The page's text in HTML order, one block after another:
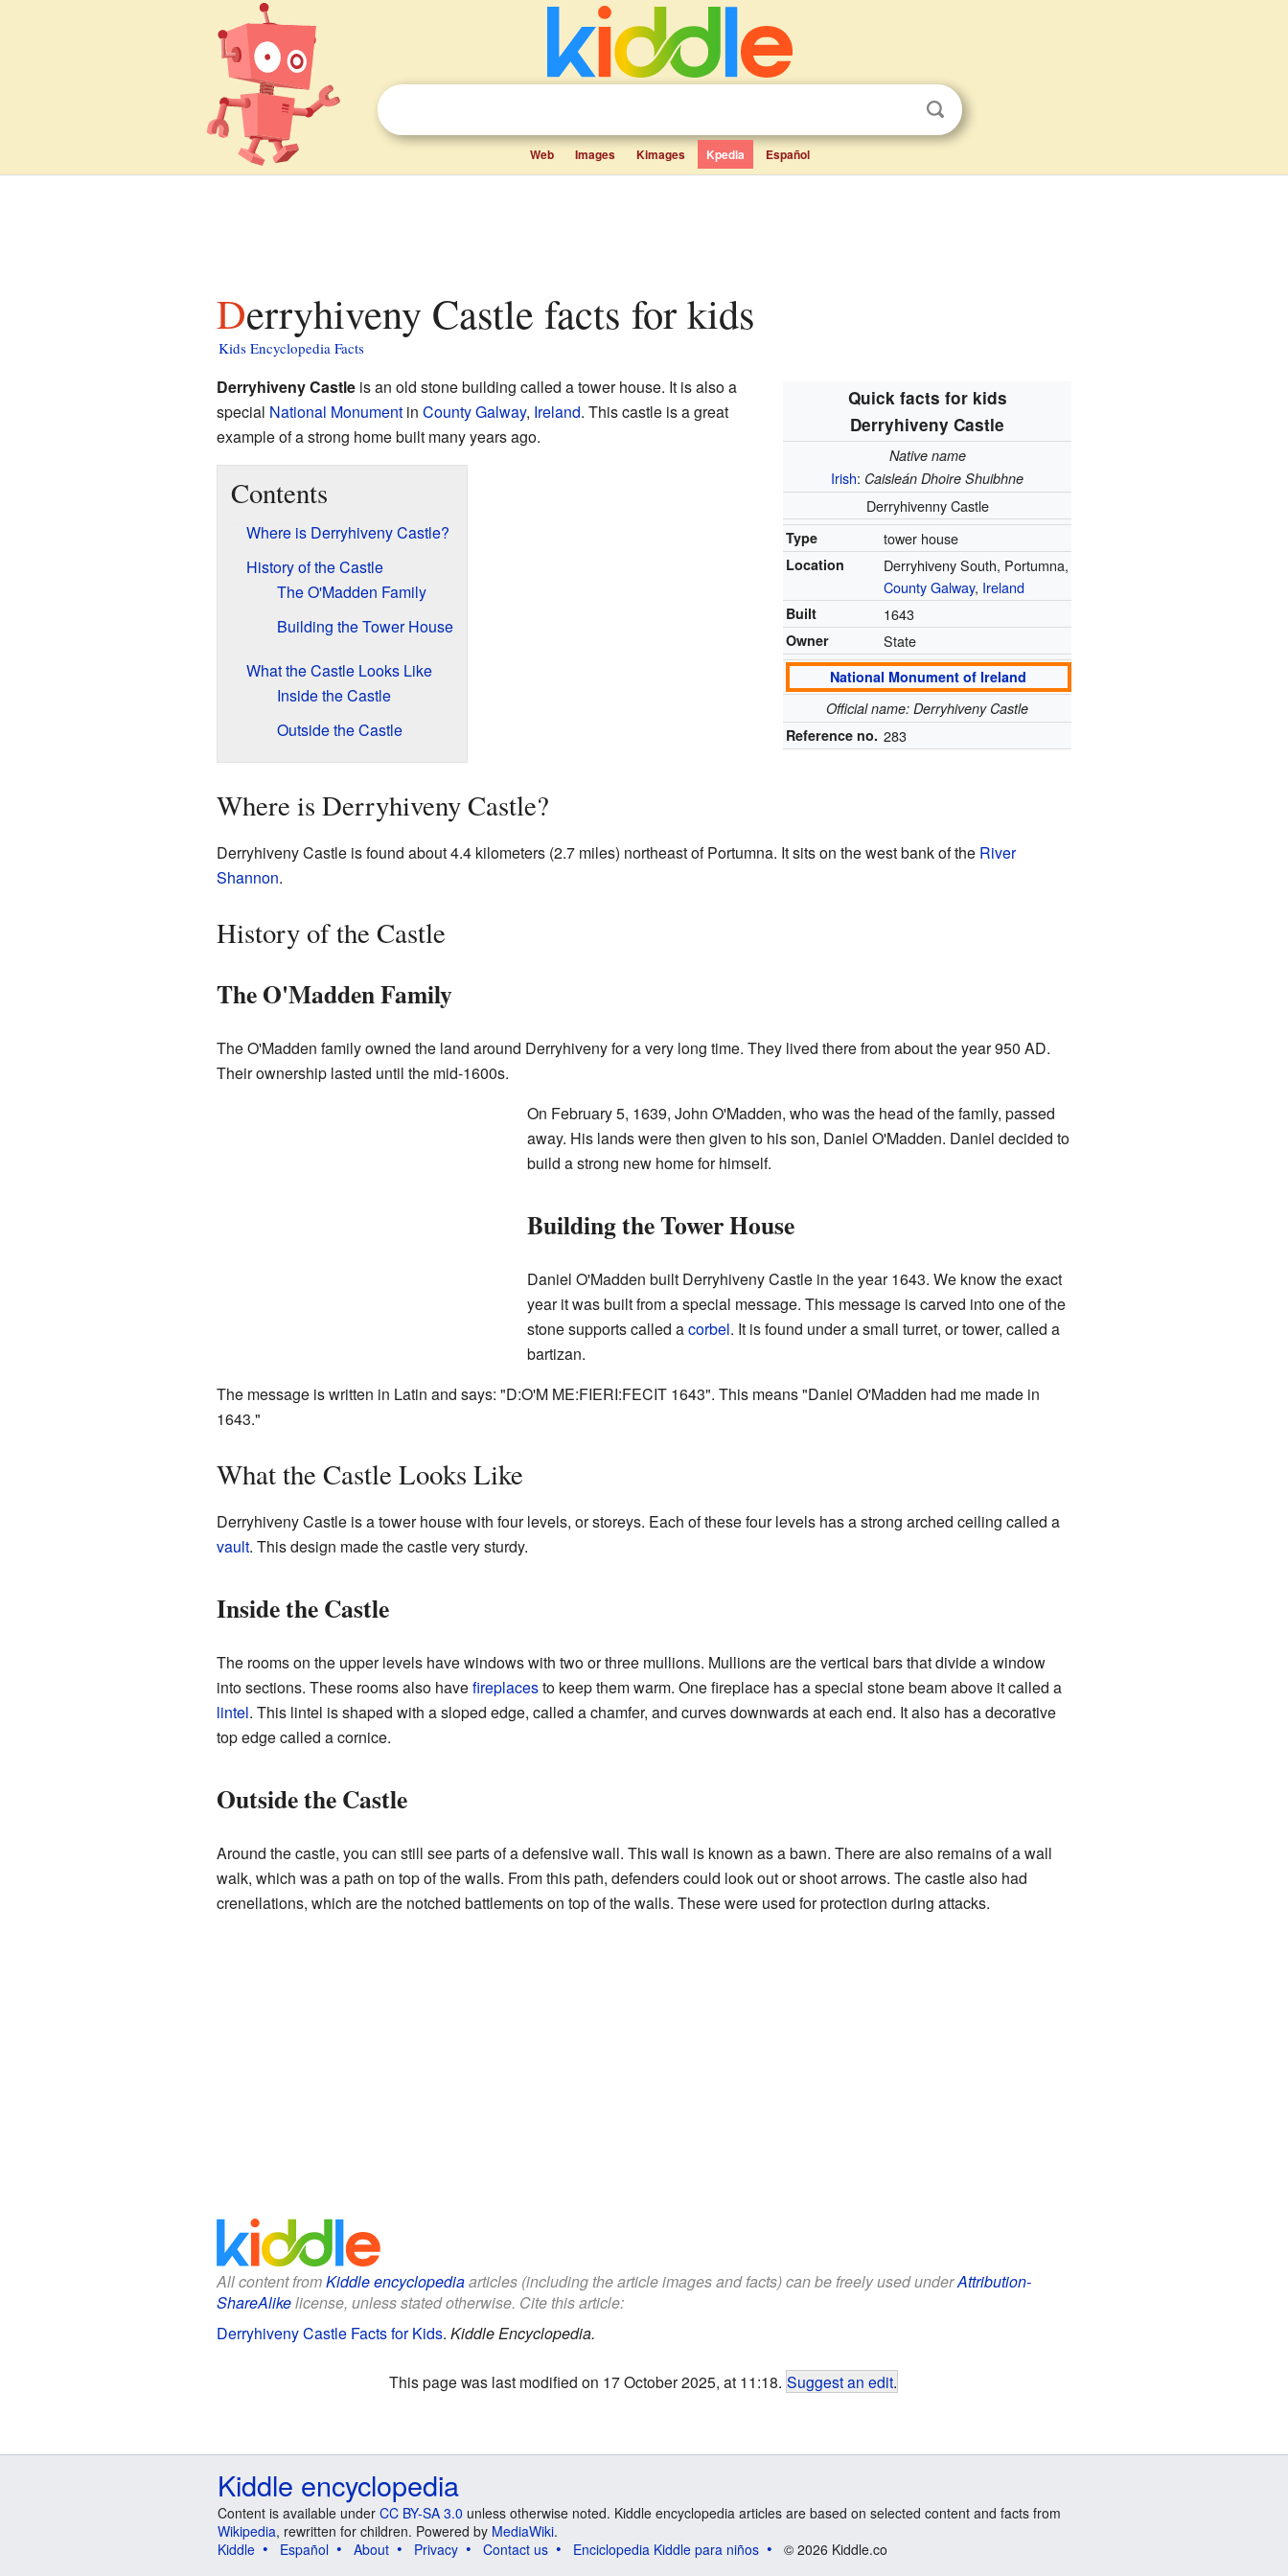
Web Images Kimages Kpedia Español
Derryhiveny Castle facts for kids
Kids Encyclopedia Facts
Quick facts for kids
Derryhiveny Castle
Native name
Irish: Caisleán Dhoire Shuibhne
Derryhivenny Castle
Type tower house
Location
Derryhiveny South, Portumna,
County Galway, Ireland
Built 1643
Owner State
National Monument of Ireland
Official name: Derryhiveny Castle
Reference no. 283
Derryhiveny Castleis an old stone building called a tower house. It is also a
special National Monumentin County Galway, Ireland. This castle is a great
example of a strong home built many years ago.
Contents
Where is Derryhiveny Castle?
History of the Castle
The O'Madden Family
Building the Tower House
What the Castle Looks Like
Inside the Castle
Outside the Castle
Where is Derryhiveny Castle?
Derryhiveny Castle is found about 4.4 kilometers (2.7 miles) northeast of Portumna. It sits on the west bank of the River
Shannon.
History of the Castle
The O'Madden Family
The O'Madden family owned the land around Derryhiveny for a very long time. They lived there from about the year 950 AD.
Their ownership lasted until the mid-1600s.
On February 5, 1639, John O'Madden, who was the head of the family, passed
away. His lands were then given to his son, Daniel O'Madden. Daniel decided to
build a strong new home for himself.
Building the Tower House
Daniel O'Madden built Derryhiveny Castle in the year 1643. We know the exact
year it was built from a special message. This message is carved into one of the
stone supports called acorbel. It is found under a small turret, or tower, called a
bartizan.
The message is written in Latin and says: "D:O'M ME:FIERI:FECIT 1643". This means "Daniel O'Madden had me made in
1643."
What the Castle Looks Like
Derryhiveny Castle is a tower house with four levels, or storeys. Each of these four levels has a strong arched ceiling called a
vault. This design made the castle very sturdy.
Inside the Castle
The rooms on the upper levels have windows with two or three mullions. Mullions are the vertical bars that divide a window
into sections. These rooms also havefireplacesto keep them warm. One fireplace has a special stone beam above it called a
lintel. This lintel is shaped with a sloped edge, called a chamfer, and curves downwards at each end. It also has a decorative
top edge called a cornice.
Outside the Castle
Around the castle, you can still see parts of a defensive wall. This wall is known as a bawn. There are also remains of a wall
walk, which was a path on top of the walls. From this path, defenders could look out or shoot arrows. The castle also had
crenellations, which are the notched battlements on top of the walls. These were used for protection during attacks.
All content fromKiddle encyclopediaarticles (including the article images and facts) can be freely used underAttribution-
ShareAlikelicense, unless stated otherwise. Cite this article:
Derryhiveny Castle Facts for Kids. Kiddle Encyclopedia.
This page was last modified on 17 October 2025, at 11:18. Suggest an edit.
Kiddle encyclopedia
Content is available under CC BY-SA 3.0 unless otherwise noted. Kiddle encyclopedia articles are based on selected content and facts from
Wikipedia, rewritten for children. Powered by MediaWiki.
Kiddle
Español About Privacy Contact us Enciclopedia Kiddle para niños © 2026 Kiddle.co